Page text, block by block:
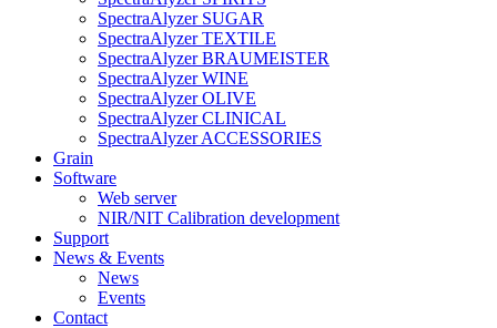
SpectraAlyzer SUGAR
SpectraAlyzer TEXTILE
SpectraAlyzer BRAUMEISTER
SpectraAlyzer WINE
SpectraAlyzer OLIVE
SpectraAlyzer CLINICAL
SpectraAlyzer ACCESSORIES
Grain
Software
Web server
NIR/NIT Calibration development
Support
News & Events
News
Events
Contact